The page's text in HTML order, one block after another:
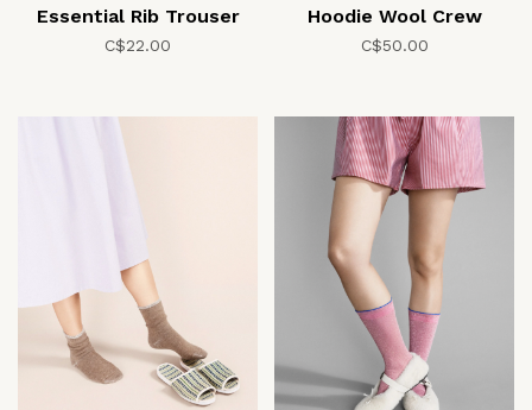
Essential Rib Trouser
C$22.00
Hoodie Wool Crew
C$50.00